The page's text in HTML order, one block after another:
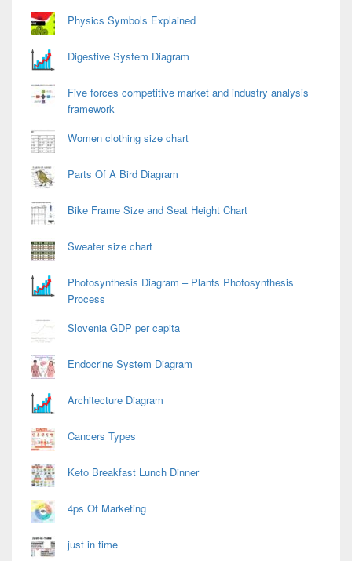
Physics Symbols Explained
Digestive System Diagram
Five forces competitive market and industry analysis
framework
Women clothing size chart
Parts Of A Bird Diagram
Bike Frame Size and Seat Height Chart
Sweater size chart
Photosynthesis Diagram – Plants Photosynthesis
Process
Slovenia GDP per capita
Endocrine System Diagram
Architecture Diagram
Cancers Types
Keto Breakfast Lunch Dinner
4ps Of Marketing
just in time